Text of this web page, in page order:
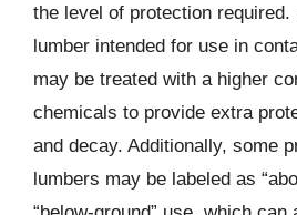
the level of protection required.
lumber intended for use in
may be treated with a higher
chemicals to provide extra
and decay. Additionally, some
lumbers may be labeled as